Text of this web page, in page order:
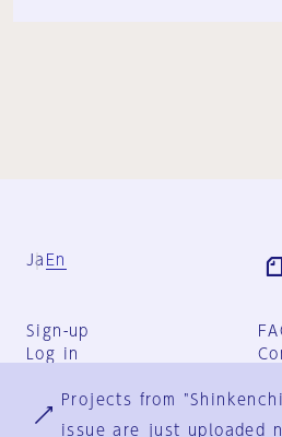
Ja En
Sign-up
Log in
Projects from
issue are just uploaded